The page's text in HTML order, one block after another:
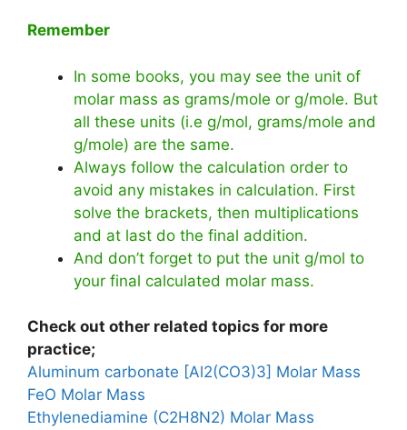
Remember
In some books, you may see the unit of
molar mass as grams/mole or g/mole. But
all these units (i.e g/mol, grams/mole and
g/mole) are the same.
Always follow the calculation order to
avoid any mistakes in calculation. First
solve the brackets, then multiplications
and at last do the final addition.
And don’t forget to put the unit g/mol to
your final calculated molar mass.
Check out other related topics for more
practice;
Aluminum carbonate [Al2(CO3)3] Molar Mass
FeO Molar Mass
Ethylenediamine (C2H8N2) Molar Mass